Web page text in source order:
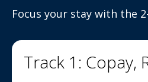
Focus your stay with the
Track 1: Copay,